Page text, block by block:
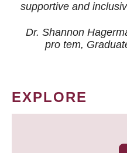
supportive and
Dr. Shannon
pro tem,
EXPLORE